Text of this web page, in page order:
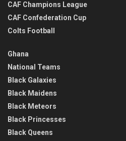
CAF Champions League
CAF Confederation Cup
Colts Football
Ghana
National Teams
Black Galaxies
Black Maidens
Black Meteors
Black Princesses
Black Queens